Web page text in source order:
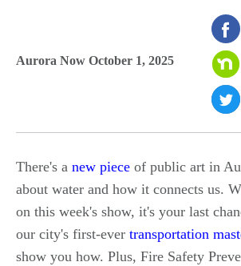
Aurora Now October 1, 2025
There's a new piece of public art in
about water and how it connects us.
on this week's show, it's your last
our city's first-ever transportation
show you how. Plus, Fire Safety